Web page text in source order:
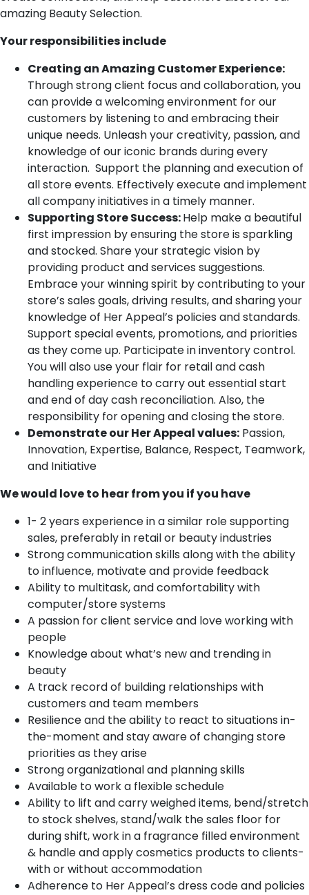
amazing Beauty Selection.
Your responsibilities include
Creating an Amazing Customer Experience:
Through strong client focus and collaboration, you
can provide a welcoming environment for our
customers by listening to and embracing their
unique needs. Unleash your creativity, passion, and
knowledge of our iconic brands during every
interaction. Support the planning and execution of
all store events. Effectively execute and implement
all company initiatives in a timely manner.
Supporting Store Success:Help make a beautiful
first impression by ensuring the store is sparkling
and stocked. Share your strategic vision by
providing product and services suggestions.
Embrace your winning spirit by contributing to your
store’s sales goals, driving results, and sharing your
knowledge of Her Appeal’s policies and standards.
Support special events, promotions, and priorities
as they come up. Participate in inventory control.
You will also use your flair for retail and cash
handling experience to carry out essential start
and end of day cash reconciliation. Also, the
responsibility for opening and closing the store.
Demonstrate our Her Appeal values: Passion,
Innovation, Expertise, Balance, Respect, Teamwork,
and Initiative
We would love to hear from you if you have
1- 2 years experience in a similar role supporting
sales, preferably in retail or beauty industries
Strong communication skills along with the ability
to influence, motivate and provide feedback
Ability to multitask, and comfortability with
computer/store systems
A passion for client service and love working with
people
Knowledge about what’s new and trending in
beauty
A track record of building relationships with
customers and team members
Resilience and the ability to react to situations in-
the-moment and stay aware of changing store
priorities as they arise
Strong organizational and planning skills
Available to work a flexible schedule
Ability to lift and carry weighed items, bend/stretch
to stock shelves, stand/walk the sales floor for
during shift, work in a fragrance filled environment
& handle and apply cosmetics products to clients-
with or without accommodation
Adherence to Her Appeal’s dress code and policies